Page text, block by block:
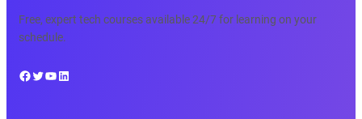
Free, expert tech courses available 24/7 for learning on your
schedule.
Facebook Twitter YouTube LinkedIn